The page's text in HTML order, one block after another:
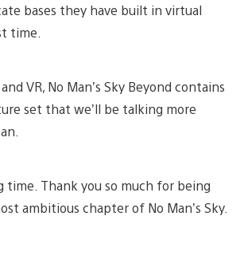
bases they have built in virtual
time.
VR, No Man’s Sky Beyond contains
set that we’ll be talking more
time. Thank you so much for being
ambitious chapter of No Man’s Sky.